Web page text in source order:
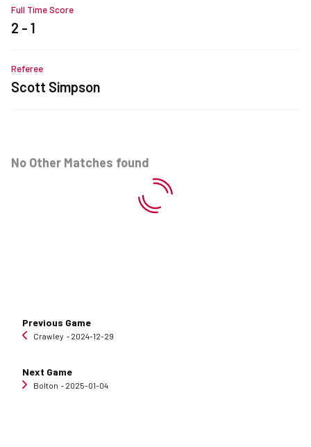
Full Time Score
2 - 1
Referee
Scott Simpson
No Other Matches found
Previous Game
Crawley ‐ 2024-12-29
Next Game
Bolton ‐ 2025-01-04